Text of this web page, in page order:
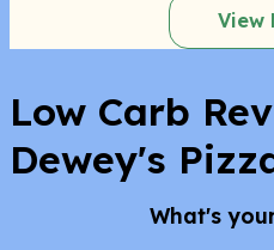
View
Low Carb
Dewey's